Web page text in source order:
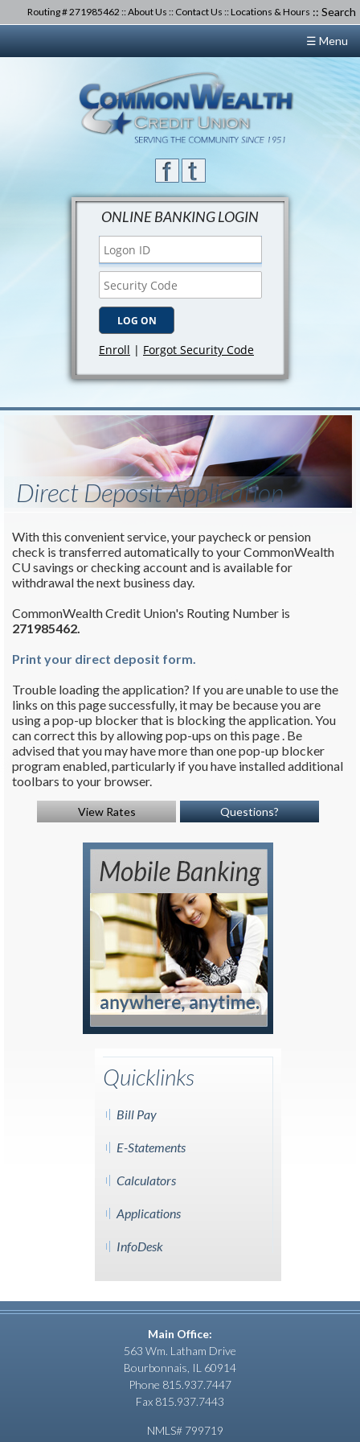
:: Search
Routing # 271985462 ::About Us :: Contact Us ::Locations & Hours
☰ Menu
ONLINE BANKING LOGIN
Direct Deposit Application
With this convenient service, your paycheck or pension
check is transferred automatically to your CommonWealth
CU savings or checking account and is available for
withdrawal the next business day.
CommonWealth Credit Union's Routing Number is
271985462.
Print your direct deposit form.
Trouble loading the application? If you are unable to use the
links on this page successfully, it may be because you are
using a pop-up blocker that is blocking the application. You
can correct this by allowing pop-ups on this page . Be
advised that you may have more than one pop-up blocker
program enabled, particularly if you have installed additional
toolbars to your browser.
View Rates Questions?
Quicklinks
Bill Pay
E-Statements
Calculators
Applications
InfoDesk
Main Office:
563 Wm. Latham Drive
Bourbonnais, IL 60914
Phone 815.937.7447
Fax 815.937.7443
NMLS# 799719